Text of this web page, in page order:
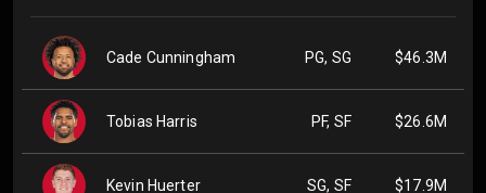
Cade Cunningham PG, SG $46.3M
Tobias Harris PF, SF $26.6M
Kevin Huerter SG, SF $17.9M